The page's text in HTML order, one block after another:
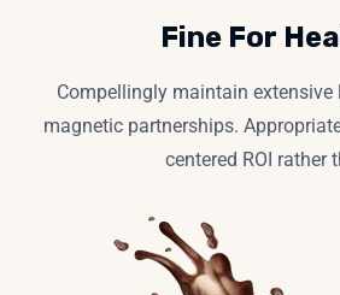
Fine For
Compellingly maintain extensive
magnetic partnerships.
centered ROI rather